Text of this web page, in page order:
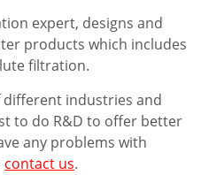
expert, designs and
products which includes
filtration.
different industries and
to do R&D to offer better
any problems with
contact us.